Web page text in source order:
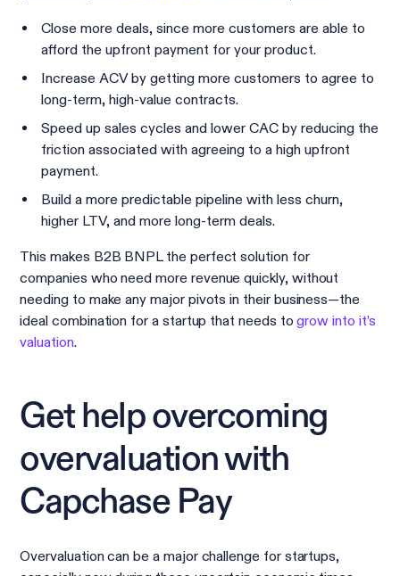
Close more deals, since more customers are able to
afford the upfront payment for your product.
Increase ACV by getting more customers to agree to
long-term, high-value contracts.
Speed up sales cycles and lower CAC by reducing the
friction associated with agreeing to a high upfront
payment.
Build a more predictable pipeline with less churn,
higher LTV, and more long-term deals.
This makes B2B BNPL the perfect solution for
companies who need more revenue quickly, without
needing to make any major pivots in their business—the
ideal combination for a startup that needs togrow into it’s
valuation.
Get help overcoming
overvaluation with
Capchase Pay
Overvaluation can be a major challenge for startups,